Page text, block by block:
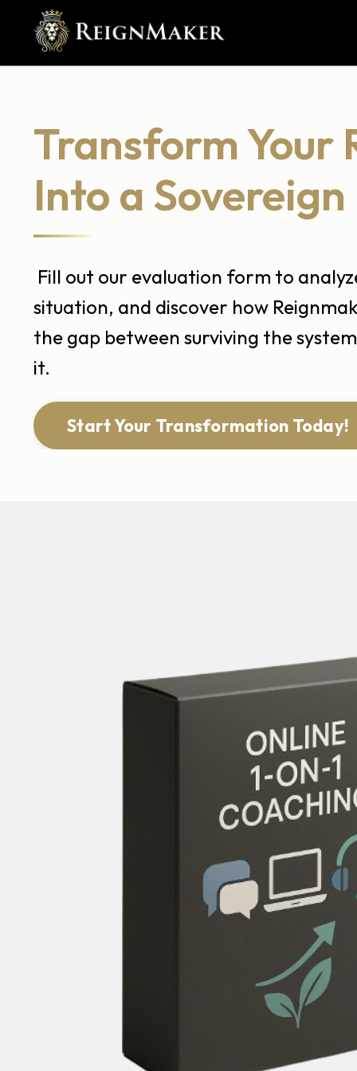
Transform Your
Into a
Fill out our evaluation form to
situation, and discover how
the gap between surviving the
it.
Start Your Transformation Today!